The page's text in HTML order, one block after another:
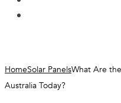
HomeSolar PanelsWhat Are
Australia Today?